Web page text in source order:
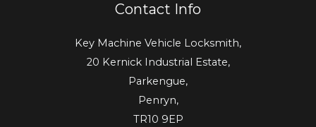
Contact Info
Key Machine Vehicle Locksmith,
20 Kernick Industrial Estate,
Parkengue,
Penryn,
TR10 9EP